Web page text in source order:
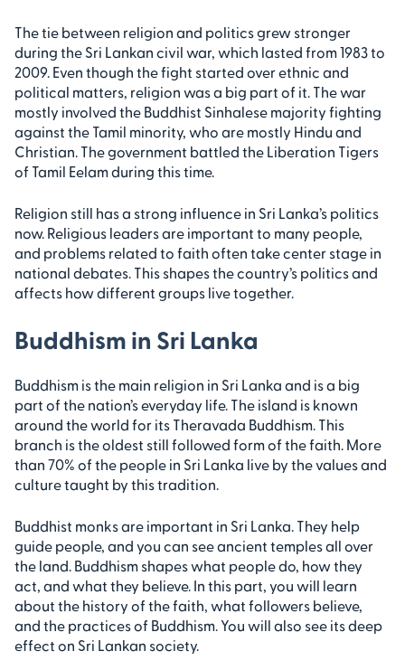
The tie between religion and politics grew stronger
during the Sri Lankan civil war, which lasted from 1983 to
2009. Even though the fight started over ethnic and
political matters, religion was a big part of it. The war
mostly involved the Buddhist Sinhalese majority fighting
against the Tamil minority, who are mostly Hindu and
Christian. The government battled the Liberation Tigers
of Tamil Eelam during this time.
Religion still has a strong influence in Sri Lanka’s politics
now. Religious leaders are important to many people,
and problems related to faith often take center stage in
national debates. This shapes the country’s politics and
affects how different groups live together.
Buddhism in Sri Lanka
Buddhism is the main religion in Sri Lanka and is a big
part of the nation’s everyday life. The island is known
around the world for its Theravada Buddhism. This
branch is the oldest still followed form of the faith. More
than 70% of the people in Sri Lanka live by the values and
culture taught by this tradition.
Buddhist monks are important in Sri Lanka. They help
guide people, and you can see ancient temples all over
the land. Buddhism shapes what people do, how they
act, and what they believe. In this part, you will learn
about the history of the faith, what followers believe,
and the practices of Buddhism. You will also see its deep
effect on Sri Lankan society.